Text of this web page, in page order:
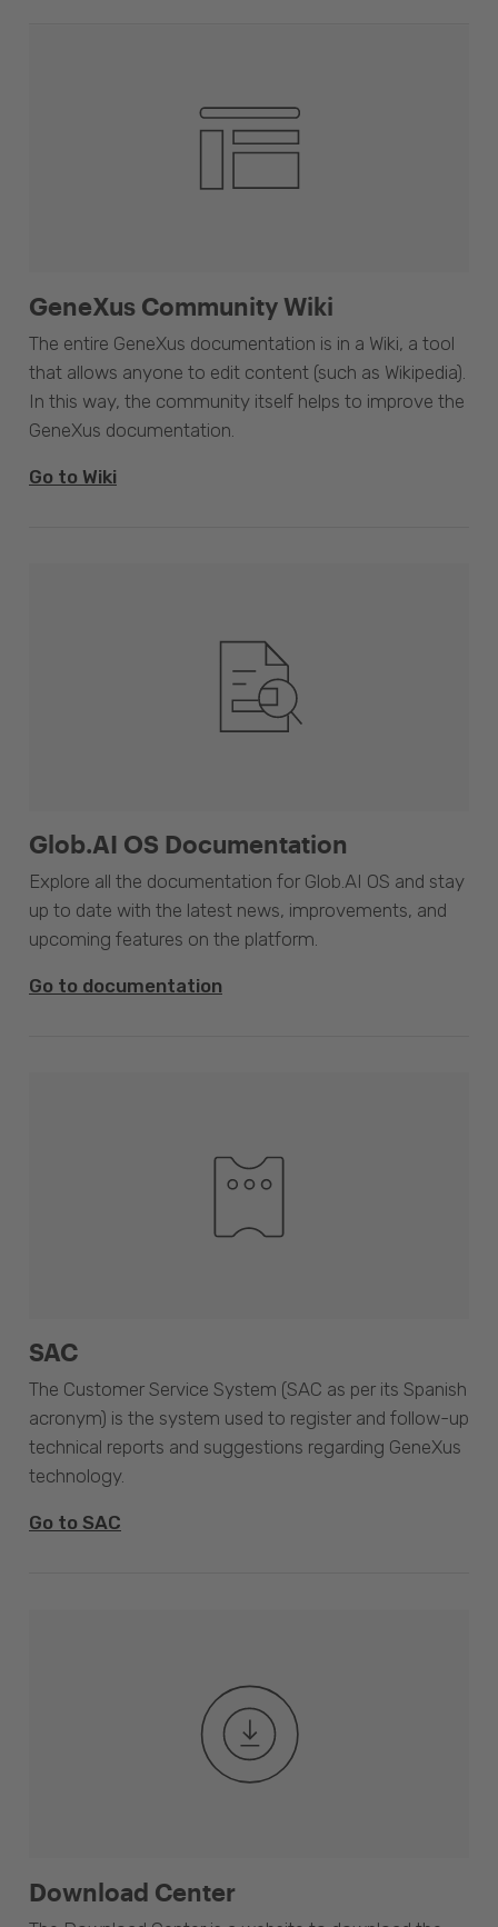
GeneXus Community Wiki
The entire GeneXus documentation is in a Wiki, a tool
that allows anyone to edit content (such as Wikipedia).
In this way, the community itself helps to improve the
GeneXus documentation.
Go to Wiki
Glob.AI OS Documentation
Explore all the documentation for Glob.AI OS and stay
up to date with the latest news, improvements, and
upcoming features on the platform.
Go to documentation
SAC
The Customer Service System (SAC as per its Spanish
acronym) is the system used to register and follow-up
technical reports and suggestions regarding GeneXus
technology.
Go to SAC
Download Center